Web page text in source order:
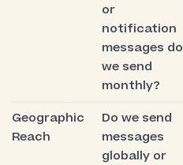
or
notification
messages do
we send
monthly?
Geographic
Reach
Do we send
messages
globally or